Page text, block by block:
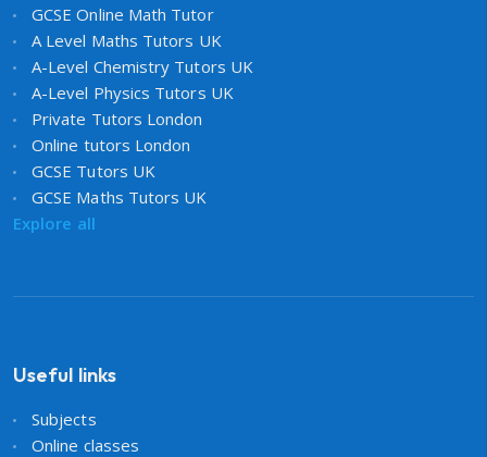
GCSE Online Math Tutor
A Level Maths Tutors UK
A-Level Chemistry Tutors UK
A-Level Physics Tutors UK
Private Tutors London
Online tutors London
GCSE Tutors UK
GCSE Maths Tutors UK
Explore all
Useful links
Subjects
Online classes